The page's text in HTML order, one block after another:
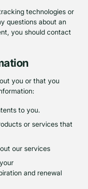
technologies or
questions about an
you should contact
you or that you
to you.
or services that
our services
and renewal